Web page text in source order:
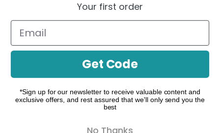
formulations—organized by real-life moments to
help you build a consistent, confident routine.
make contact
Your first order
Get Code
*Sign up for our newsletter to receive valuable content and
exclusive offers, and rest assured that we'll only send you the
best
No Thanks